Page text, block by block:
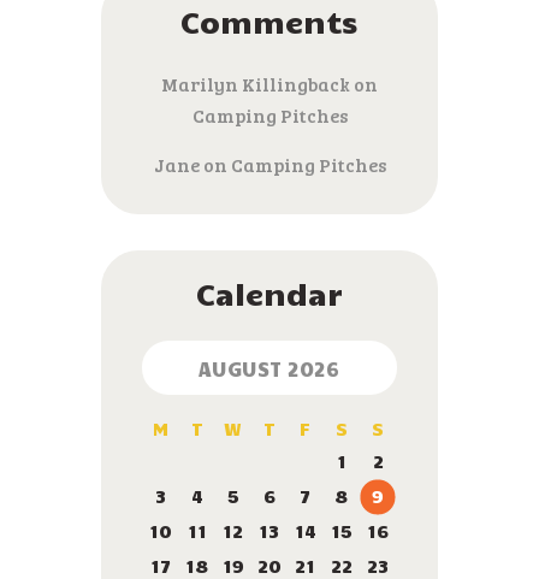
Comments
Marilyn Killingback on
Camping Pitches
Janeon Camping Pitches
Calendar
AUGUST 2026
M T W T F S
S
1
2
3
4 5 6 7 8
9
10
11 12 13 14 15
16
17
18 19 20 21 22
23